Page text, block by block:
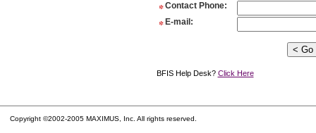
*Contact Phone:
* E-mail :
BFIS Help Desk? Click Here
Copyright ©2002-2005 MAXIMUS, Inc. All rights reserved.